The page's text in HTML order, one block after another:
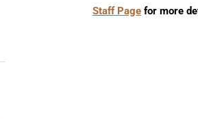
Staff Page for more